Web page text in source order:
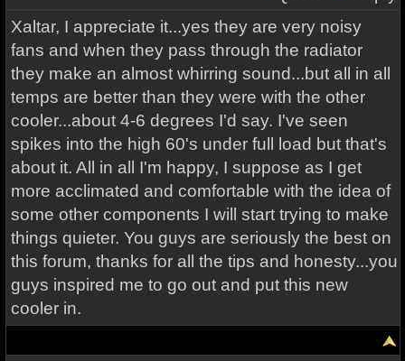
Xaltar, I appreciate it...yes they are very noisy
fans and when they pass through the radiator
they make an almost whirring sound...but all in all
temps are better than they were with the other
cooler...about 4-6 degrees I'd say. I've seen
spikes into the high 60's under full load but that's
about it. All in all I'm happy, I suppose as I get
more acclimated and comfortable with the idea of
some other components I will start trying to make
things quieter. You guys are seriously the best on
this forum, thanks for all the tips and honesty...you
guys inspired me to go out and put this new
cooler in.